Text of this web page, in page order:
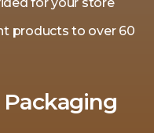
for your store
products to over 60
Packaging